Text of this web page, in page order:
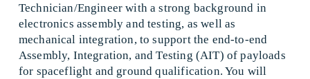
Technician/Engineer with a strong background in
electronics assembly and testing, as well as
mechanical integration, to support the end-to-end
Assembly, Integration, and Testing (AIT) of payloads
for spaceflight and ground qualification. You will